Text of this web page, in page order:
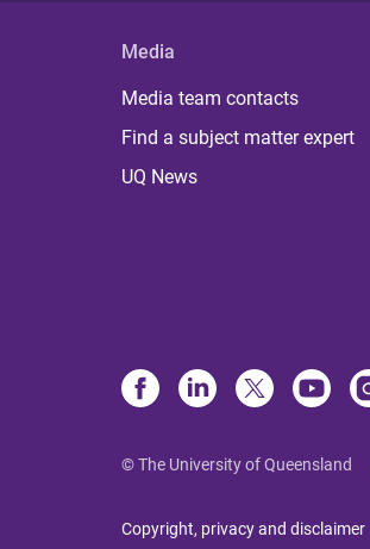
Media
Media team contacts
Find a subject matter expert
UQ News
© The University of Queensland
Copyright, privacy and disclaimer